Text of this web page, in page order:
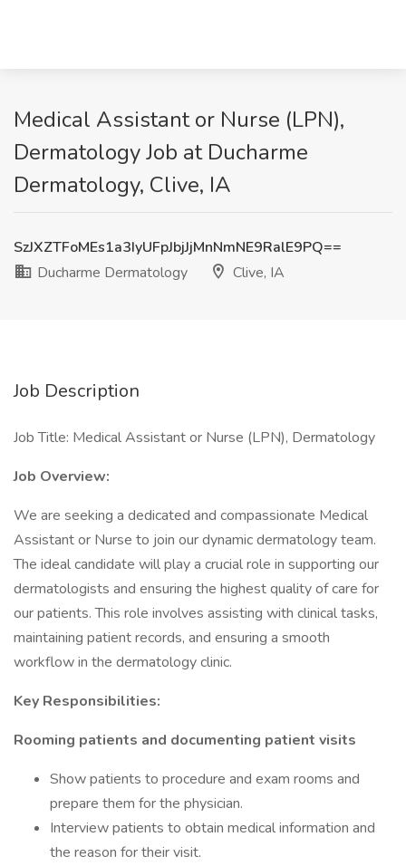
Medical Assistant or Nurse (LPN),
Dermatology Job at Ducharme
Dermatology, Clive, IA
SzJXZTFoMEs1a3IyUFpJbjJjMnNmNE9RalE9PQ==
Ducharme Dermatology
Clive, IA
Job Description
Job Title: Medical Assistant or Nurse (LPN), Dermatology
Job Overview:
We are seeking a dedicated and compassionate Medical
Assistant or Nurse to join our dynamic dermatology team.
The ideal candidate will play a crucial role in supporting our
dermatologists and ensuring the highest quality of care for
our patients. This role involves assisting with clinical tasks,
maintaining patient records, and ensuring a smooth
workflow in the dermatology clinic.
Key Responsibilities:
Rooming patients and documenting patient visits
Show patients to procedure and exam rooms and
prepare them for the physician.
Interview patients to obtain medical information and
the reason for their visit.